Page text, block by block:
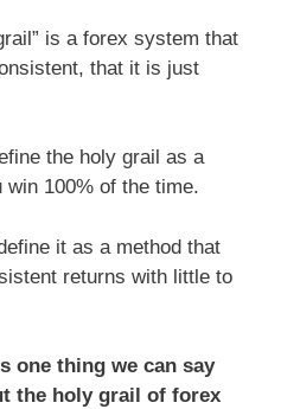
is a forex system that
that it is just
the holy grail as a
100% of the time.
it as a method that
returns with little to
one thing we can say
the holy grail of forex